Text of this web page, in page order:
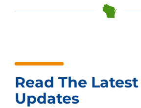
Read The Latest
Updates